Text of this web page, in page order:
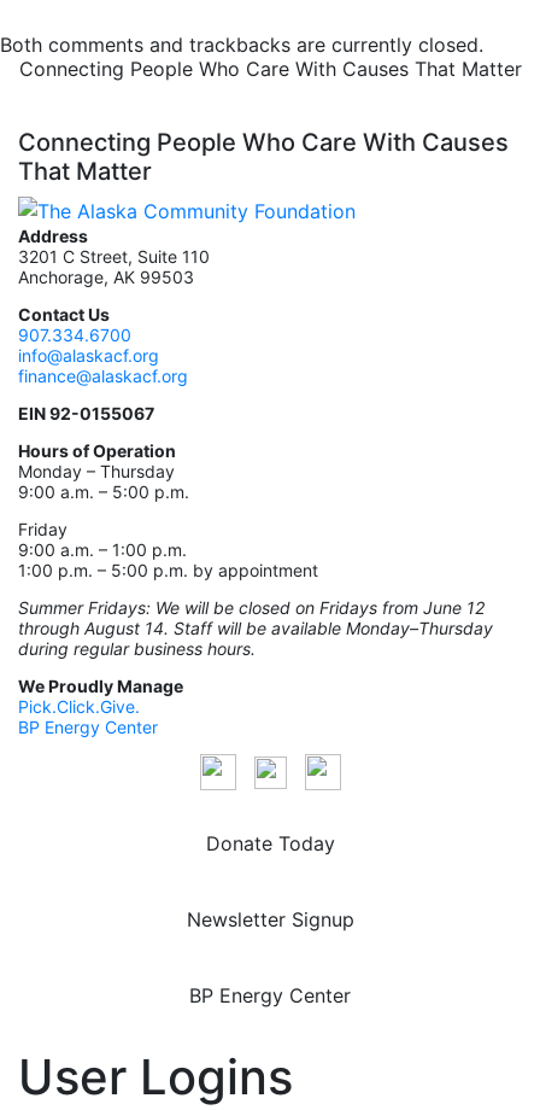
Both comments and trackbacks are currently closed.
Connecting People Who Care With Causes That Matter
Connecting People Who Care With Causes
That Matter
Address
3201 C Street, Suite 110
Anchorage, AK 99503
Contact Us
907.334.6700
info@alaskacf.org
finance@alaskacf.org
EIN 92-0155067
Hours of Operation
Monday – Thursday
9:00 a.m. – 5:00 p.m.
Friday
9:00 a.m. – 1:00 p.m.
1:00 p.m. – 5:00 p.m. by appointment
Summer Fridays: We will be closed on Fridays from June 12
through August 14. Staff will be available Monday–Thursday
during regular business hours.
We Proudly Manage
Pick.Click.Give.
BP Energy Center
Donate Today
Newsletter Signup
BP Energy Center
User Logins